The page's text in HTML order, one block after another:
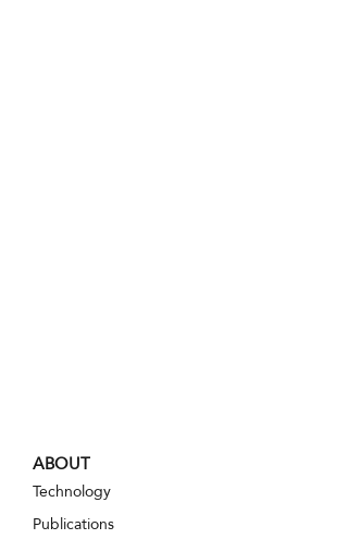
ABOUT
Technology
Publications